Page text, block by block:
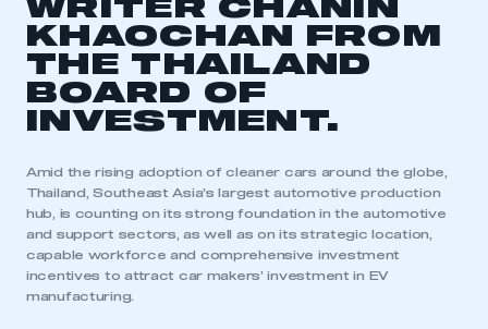
WRITER CHANIN
KHAOCHAN FROM
THE THAILAND
BOARD OF
INVESTMENT.
Amid the rising adoption of cleaner cars around the globe,
Thailand, Southeast Asia’s largest automotive production
hub, is counting on its strong foundation in the automotive
and support sectors, as well as on its strategic location,
capable workforce and comprehensive investment
incentives to attract car makers’ investment in EV
manufacturing.